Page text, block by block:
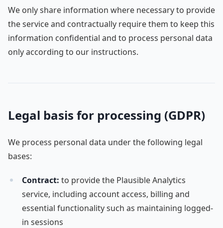
We only share information where necessary to provide
the service and contractually require them to keep this
information confidential and to process personal data
only according to our instructions.
Legal basis for processing (GDPR)
We process personal data under the following legal
bases:
Contract: to provide the Plausible Analytics
service, including account access, billing and
essential functionality such as maintaining logged-
in sessions